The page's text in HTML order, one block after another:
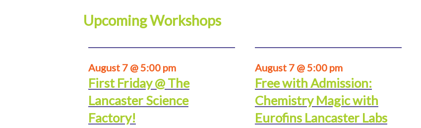
Upcoming Workshops
August 7 @ 5:00 pm
First Friday @ The
Lancaster Science
Factory!
August 7 @ 5:00 pm
Free with Admission:
Chemistry Magic with
Eurofins Lancaster Labs